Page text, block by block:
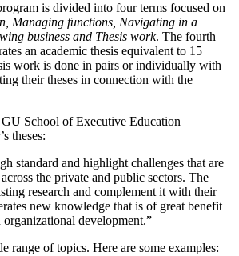
is divided into four terms focused on
Managing functions, Navigating in a
business and Thesis work. The fourth
an academic thesis equivalent to 15
work is done in pairs or individually with
their theses in connection with the
School of Executive Education
theses:
standard and highlight challenges that are
the private and public sectors. The
research and complement it with their
new knowledge that is of great benefit
development.”
range of topics. Here are some examples: